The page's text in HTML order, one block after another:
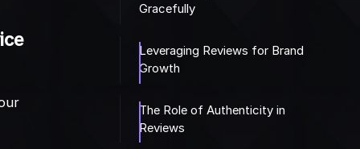
Gracefully
Leveraging Reviews for Brand
Growth
The Role of Authenticity in
Reviews